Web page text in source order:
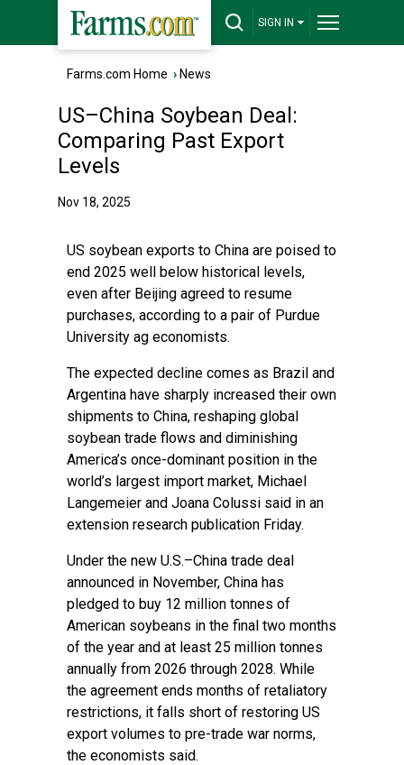
SIGN IN
Farms.com Home › News
US–China Soybean Deal:
Comparing Past Export
Levels
Nov 18, 2025
US soybean exports to China are poised to
end 2025 well below historical levels,
even after Beijing agreed to resume
purchases, according to a pair of Purdue
University ag economists.
The expected decline comes as Brazil and
Argentina have sharply increased their own
shipments to China, reshaping global
soybean trade flows and diminishing
America’s once-dominant position in the
world’s largest import market, Michael
Langemeier and Joana Colussi said in an
extension research publication Friday.
Under the new U.S.–China trade deal
announced in November, China has
pledged to buy 12 million tonnes of
American soybeans in the final two months
of the year and at least 25 million tonnes
annually from 2026 through 2028. While
the agreement ends months of retaliatory
restrictions, it falls short of restoring US
export volumes to pre-trade war norms,
the economists said.